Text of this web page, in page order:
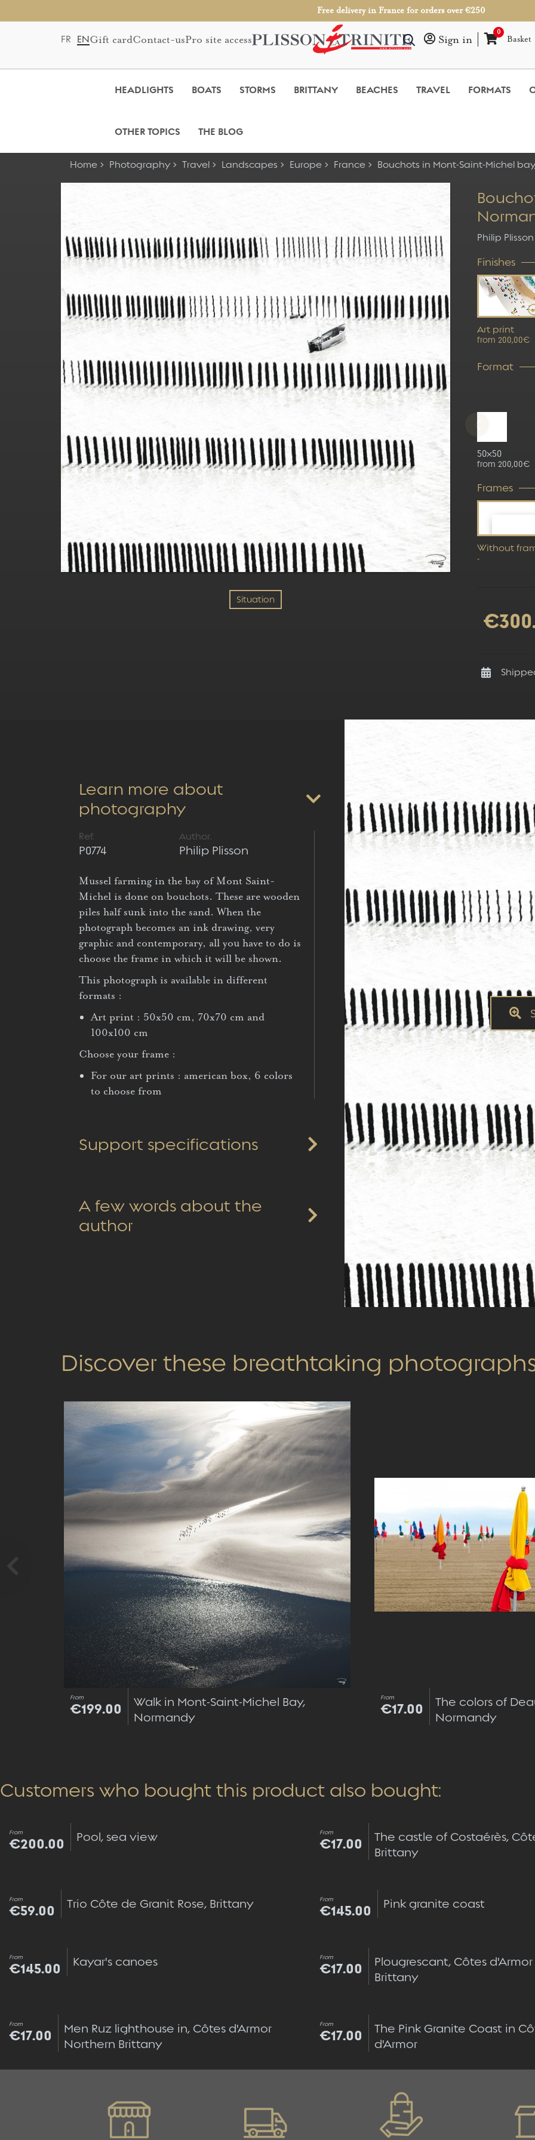
Free delivery in France for orders over €250
FR ENGift cardContact-usPro site access Sign in
0
Basket
HEADLIGHTS BOATS STORMS BRITTANY BEACHES TRAVEL FORMATS
OTHER TOPICS THE BLOG
Home Photography Travel Landscapes Europe France Bouchots in Mont-Saint-Michel
Situation
Philip Plisson
Finishes
Art print
from 200,00€
Format
50x50
from 200,00€
Frames
Without
-
Learn more about
photography
Ref.
P0774
Author.
Philip Plisson
Mussel farming in the bay of Mont Saint-
Michel is done on bouchots. These are wooden
piles half sunk into the sand. When the
photograph becomes an ink drawing, very
graphic and contemporary, all you have to do is
choose the frame in which it will be shown.
This photograph is available in different
formats :
Art print : 50x50 cm, 70x70 cm and
100x100 cm
Choose your frame :
For our art prints : american box, 6 colors
to choose from
Support specifications
A few words about the
author
Discover these breathtaking
From
€199.00
Walk in Mont-Saint-Michel Bay,
Normandy
From
€17.00
The colors of
Normandy
Customers who bought this product also bought:
From
€200.00 Pool, sea view From
€17.00
The castle of Costaérès,
Brittany
From
€59.00 Trio Côte de Granit Rose, Brittany From
€145.00 Pink granite coast
From
€145.00 Kayar's canoes From
€17.00
Plougrescant, Côtes
Brittany
From
€17.00
Men Ruz lighthouse in, Côtes d'Armor 
Northern Brittany
From
€17.00
The Pink Granite Coast in
d'Armor